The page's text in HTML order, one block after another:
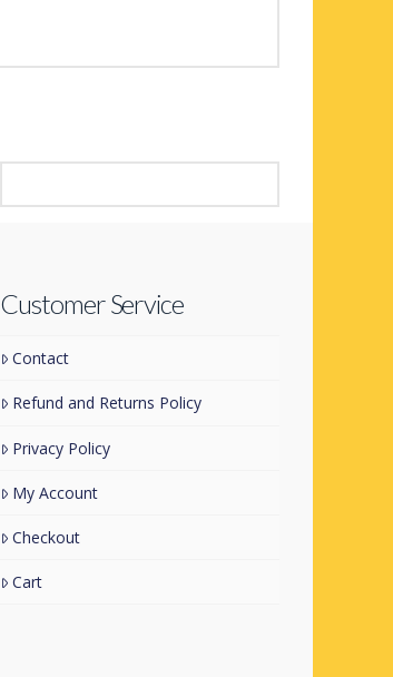
Customer Service
Contact
Refund and Returns Policy
Privacy Policy
My Account
Checkout
Cart